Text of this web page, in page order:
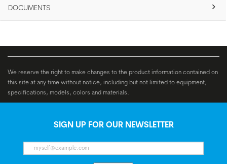
DOCUMENTS
We reserve the right to make changes to the product information contained on
this site at any time without notice, including but not limited to equipment,
specifications, models, colors and materials.
SIGN UP FOR OUR NEWSLETTER